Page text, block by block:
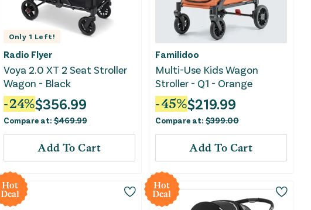
Only 1 Left!
Radio Flyer
Voya 2.0 XT 2 Seat Stroller
Wagon - Black
-24%$356.99
Compare at:$469.99
Add To Cart
Familidoo
Multi-Use Kids Wagon
Stroller - Q1 - Orange
-45%$219.99
Compare at:$399.00
Add To Cart
Hot
Deal
Hot
Deal